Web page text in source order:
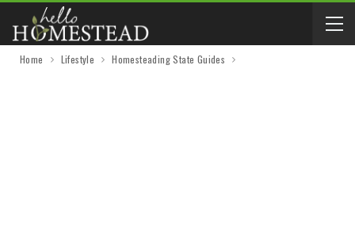
Home Lifestyle Homesteading State Guides